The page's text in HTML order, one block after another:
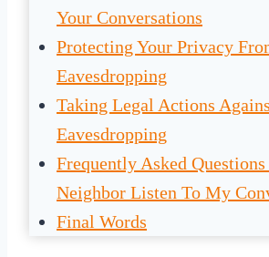
Your Conversations
Protecting Your Privacy
Eavesdropping
Taking Legal Actions
Eavesdropping
Frequently Asked
Neighbor Listen To My
Final Words